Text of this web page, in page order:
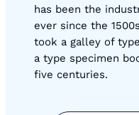
has been the
ever since the
took a galley of
a type specimen
five centuries.